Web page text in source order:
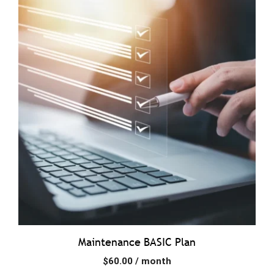
Maintenance BASIC Plan
$60.00 / month